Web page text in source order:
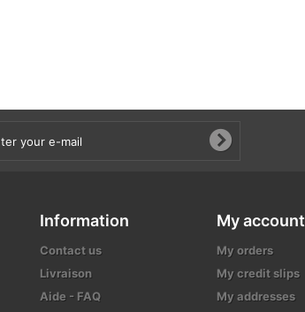
Information
Contact us
Livraison
Aide - FAQ
My account
My orders
My credit slips
My addresses